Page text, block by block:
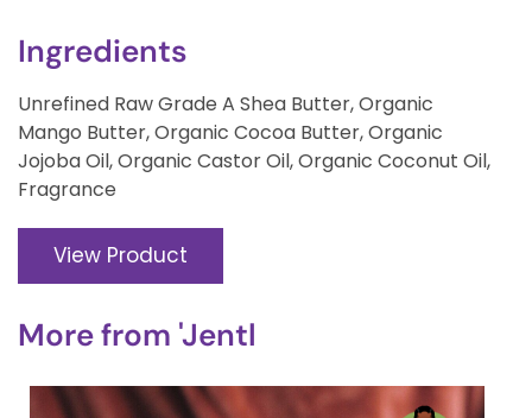
Ingredients
Unrefined Raw Grade A Shea Butter, Organic
Mango Butter, Organic Cocoa Butter, Organic
Jojoba Oil, Organic Castor Oil, Organic Coconut Oil,
Fragrance
View Product
More from 'Jentl